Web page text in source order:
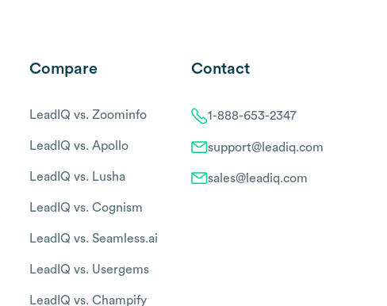
Compare
LeadIQ vs. Zoominfo
LeadIQ vs. Apollo
LeadIQ vs. Lusha
LeadIQ vs. Cognism
LeadIQ vs. Seamless.ai
LeadIQ vs. Usergems
LeadIQ vs. Champify
Contact
1-888-653-2347
support@leadiq.com
sales@leadiq.com